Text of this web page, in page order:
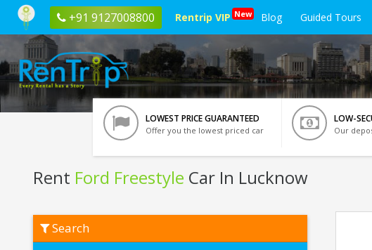
+91 9127008800 Rentrip VIP New Blog Guided Tours
LOWEST PRICE GUARANTEED
Offer you the lowest priced car
LOW-
Our
Rent Ford Freestyle Car In Lucknow
Ford
Freestyle
Search